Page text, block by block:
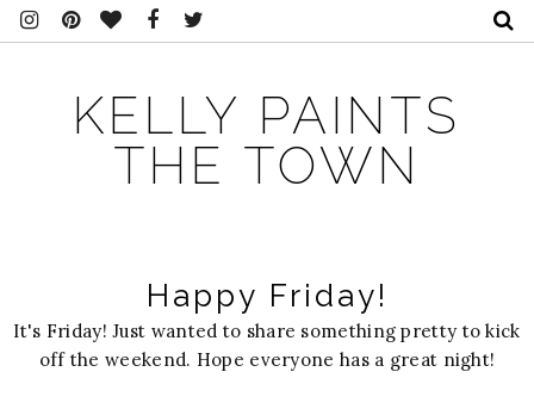
KELLY PAINTS
THE TOWN
Happy Friday!
It's Friday! Just wanted to share something pretty to kick
off the weekend. Hope everyone has a great night!